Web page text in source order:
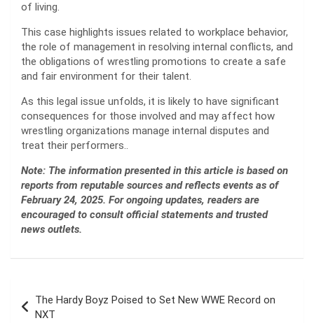
of living.
This case highlights issues related to workplace behavior,
the role of management in resolving internal conflicts, and
the obligations of wrestling promotions to create a safe
and fair environment for their talent.
As this legal issue unfolds, it is likely to have significant
consequences for those involved and may affect how
wrestling organizations manage internal disputes and
treat their performers..
Note: The information presented in this article is based on
reports from reputable sources and reflects events as of
February 24, 2025. For ongoing updates, readers are
encouraged to consult official statements and trusted
news outlets.
navigation
The Hardy Boyz Poised to Set New WWE Record on
NXT